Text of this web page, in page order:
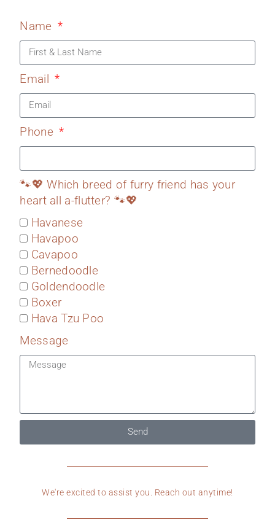
Name
Email
Phone
🐾💖 Which breed of furry friend has your
heart all a-flutter? 🐾💖
Havanese
Havapoo
Cavapoo
Bernedoodle
Goldendoodle
Boxer
Hava Tzu Poo
Message
Send
We're excited to assist you. Reach out anytime!